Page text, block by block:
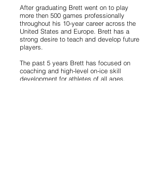
After graduating Brett went on to play
more then 500 games professionally
throughout his 10-year career across the
United States and Europe. Brett has a
strong desire to teach and develop future
players.
The past 5 years Brett has focused on
coaching and high-level on-ice skill
development for athletes of all ages,